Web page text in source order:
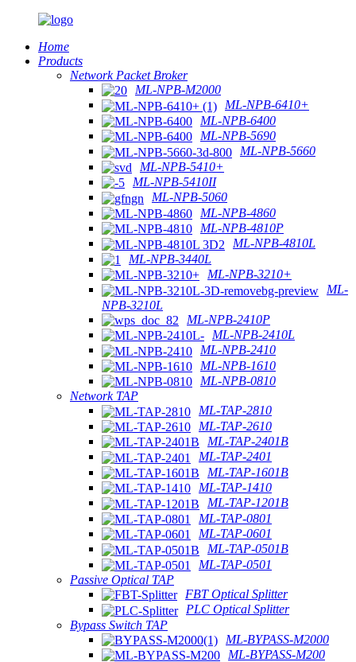
Home
Products
Network Packet Broker
ML-NPB-M2000
ML-NPB-6410+
ML-NPB-6400
ML-NPB-5690
ML-NPB-5660
ML-NPB-5410+
ML-NPB-5410II
ML-NPB-5060
ML-NPB-4860
ML-NPB-4810P
ML-NPB-4810L
ML-NPB-3440L
ML-NPB-3210+
ML-
NPB-3210L
ML-NPB-2410P
ML-NPB-2410L
ML-NPB-2410
ML-NPB-1610
ML-NPB-0810
Network TAP
ML-TAP-2810
ML-TAP-2610
ML-TAP-2401B
ML-TAP-2401
ML-TAP-1601B
ML-TAP-1410
ML-TAP-1201B
ML-TAP-0801
ML-TAP-0601
ML-TAP-0501B
ML-TAP-0501
Passive Optical TAP
FBT Optical Splitter
PLC Optical Splitter
Bypass Switch TAP
ML-BYPASS-M2000
ML-BYPASS-M200